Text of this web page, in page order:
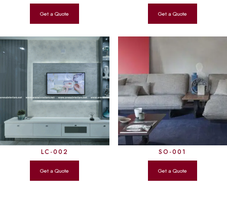
LC-002 SO-001